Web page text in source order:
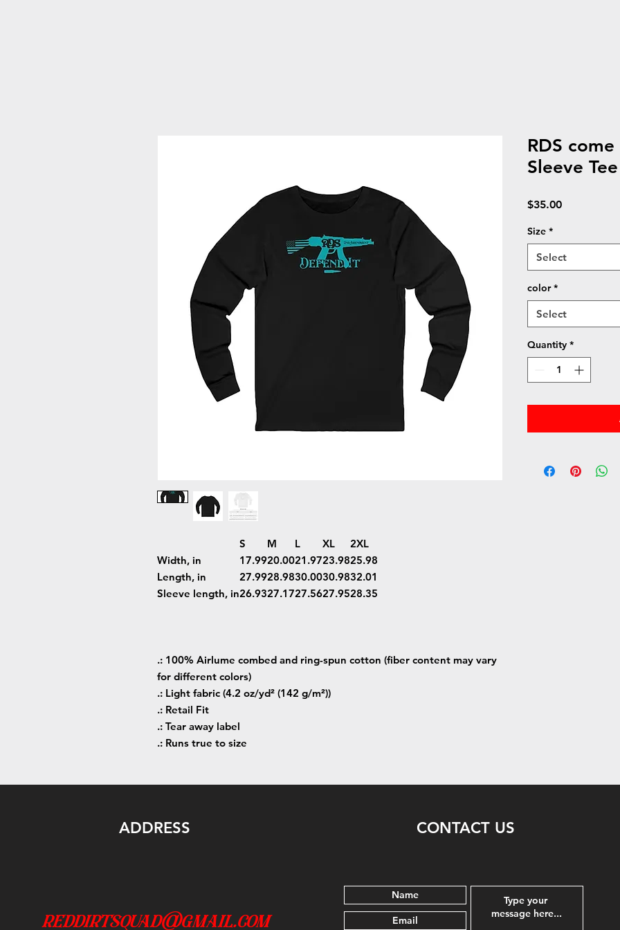
S M L XL
2XL
Width, in
17.9920.0021.9723.9825.98
Length, in
27.9928.9830.0030.9832.01
Sleeve length, in26.9327.1727.5627.9528.35
.: 100% Airlume combed and ring-spun cotton (fiber content may vary
for different colors)
.: Light fabric (4.2 oz/yd² (142 g/m²))
.: Retail Fit
.: Tear away label
.: Runs true to size
RDS
Sleeve Tee
$35.00Price
Size *
Select
color *
Select
Quantity *
ADDRESS
reddirtsquad@gmail.com
CONTACT US